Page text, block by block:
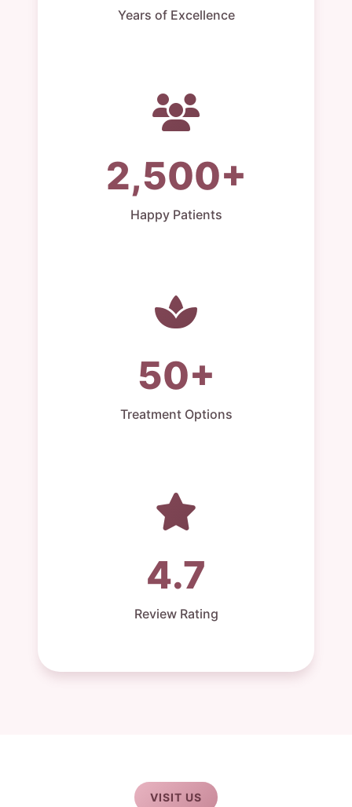
Years of Excellence
2,500+
Happy Patients
50+
Treatment Options
4.7
Review Rating
VISIT US